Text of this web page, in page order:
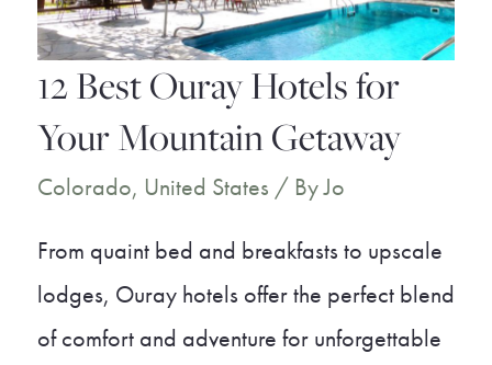
to
Live
in
Colorado
12 Best Ouray Hotels for
Your Mountain Getaway
Colorado, United States / ByJo
From quaint bed and breakfasts to upscale
lodges, Ouray hotels offer the perfect blend
of comfort and adventure for unforgettable